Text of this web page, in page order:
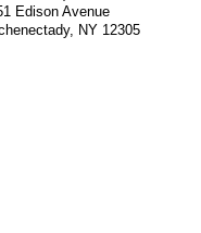
Edison Avenue
NY 12305